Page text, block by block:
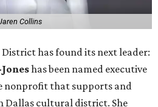
Collins
District has found its next leader:
has been named executive
nonprofit that supports and
Dallas cultural district. She